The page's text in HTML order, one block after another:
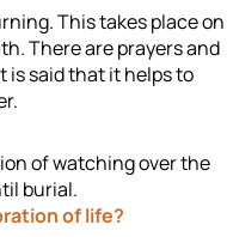
This takes place on
There are prayers and
is said that it helps to
of watching over the
burial.
of life?